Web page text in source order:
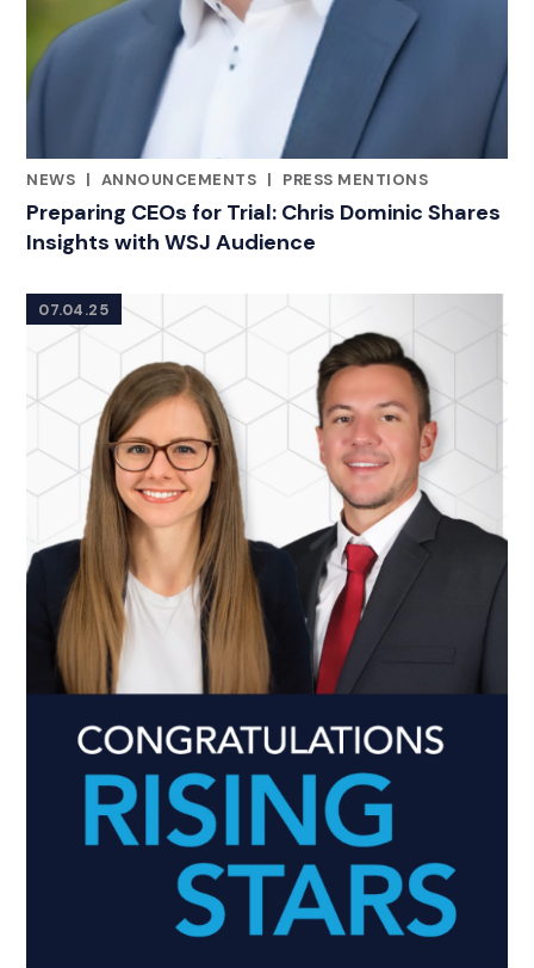
NEWS | ANNOUNCEMENTS | PRESS MENTIONS
Preparing CEOs for Trial: Chris Dominic Shares
Insights with WSJ Audience
07.04.25